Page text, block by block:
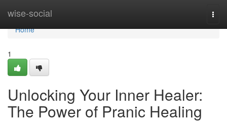
wise-social
Home
Home
1
Unlocking Your Inner Healer:
The Power of Pranic Healing